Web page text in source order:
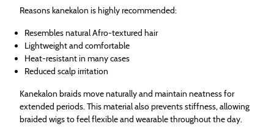
Reasons kanekalon is highly recommended:
Resembles natural Afro-textured hair
Lightweight and comfortable
Heat-resistant in many cases
Reduced scalp irritation
Kanekalon braids move naturally and maintain neatness for
extended periods. This material also prevents stiffness, allowing
braided wigs to feel flexible and wearable throughout the day.